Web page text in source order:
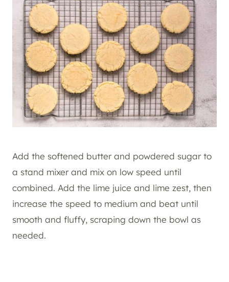
Add the softened butter and powdered sugar to
a stand mixer and mix on low speed until
combined. Add the lime juice and lime zest, then
increase the speed to medium and beat until
smooth and fluffy, scraping down the bowl as
needed.